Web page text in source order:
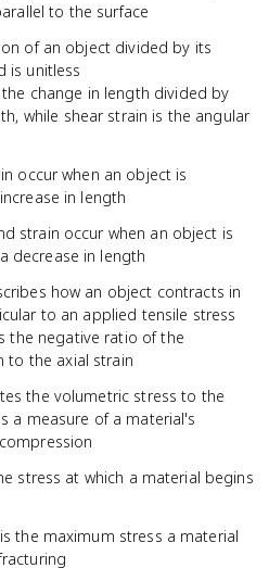
to the surface
of an object divided by its
is unitless
change in length divided by
while shear strain is the angular
occur when an object is
in length
strain occur when an object is
decrease in length
how an object contracts in
to an applied tensile stress
the negative ratio of the
to the axial strain
the volumetric stress to the
a measure of a material's
stress at which a material begins
the maximum stress a material